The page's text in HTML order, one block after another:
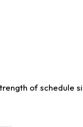
of schedule